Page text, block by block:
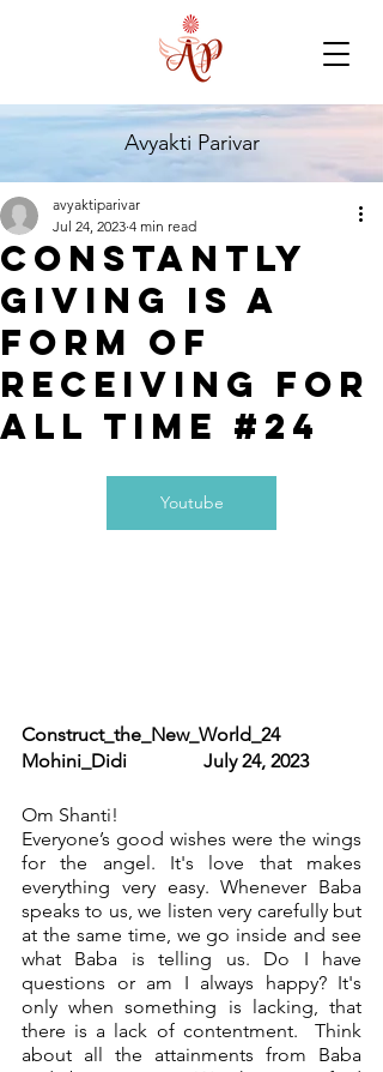
Avyakti Parivar
Constantly
giving is a
form of
receiving for
all time #24
avyaktiparivar
Jul 24, 2023 4 min read
Youtube
Construct_the_New_World_24
Mohini_Didi                July 24, 2023
Om Shanti!
Everyone’s good wishes were the wings
for the angel. It's love that makes
everything very easy. Whenever Baba
speaks to us, we listen very carefully but
at the same time, we go inside and see
what Baba is telling us. Do I have
questions or am I always happy? It's
only when something is lacking, that
there is a lack of contentment.  Think
about all the attainments from Baba